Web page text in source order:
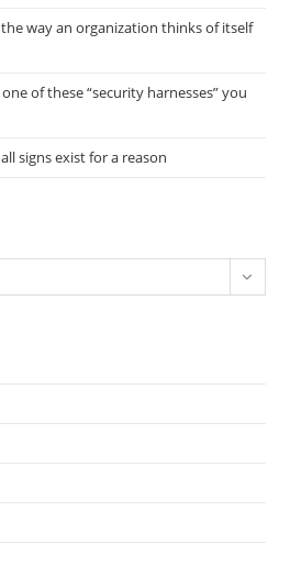
way an organization thinks of itself
of these “security harnesses” you
signs exist for a reason